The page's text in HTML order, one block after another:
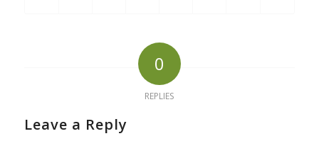
0
REPLIES
Leave a Reply